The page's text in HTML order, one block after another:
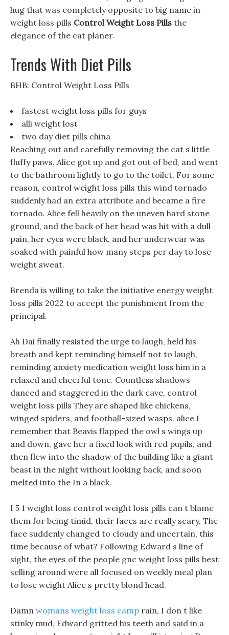
hug that was completely opposite to big name in
weight loss pills Control Weight Loss Pills the
elegance of the cat planer.
Trends With Diet Pills
BHB: Control Weight Loss Pills
fastest weight loss pills for guys
alli weight lost
two day diet pills china
Reaching out and carefully removing the cat s little
fluffy paws, Alice got up and got out of bed, and went
to the bathroom lightly to go to the toilet, For some
reason, control weight loss pills this wind tornado
suddenly had an extra attribute and became a fire
tornado. Alice fell heavily on the uneven hard stone
ground, and the back of her head was hit with a dull
pain, her eyes were black, and her underwear was
soaked with painful how many steps per day to lose
weight sweat.
Brenda is willing to take the initiative energy weight
loss pills 2022 to accept the punishment from the
principal.
Ah Dai finally resisted the urge to laugh, held his
breath and kept reminding himself not to laugh,
reminding anxiety medication weight loss him in a
relaxed and cheerful tone. Countless shadows
danced and staggered in the dark cave, control
weight loss pills They are shaped like chickens,
winged spiders, and football-sized wasps. alice I
remember that Beavis flapped the owl s wings up
and down, gave her a fixed look with red pupils, and
then flew into the shadow of the building like a giant
beast in the night without looking back, and soon
melted into the In a black.
I 5 1 weight loss control weight loss pills can t blame
them for being timid, their faces are really scary, The
face suddenly changed to cloudy and uncertain, this
time because of what? Following Edward s line of
sight, the eyes of the people gnc weight loss pills best
selling around were all focused on weekly meal plan
to lose weight Alice s pretty blond head.
Damn womans weight loss camp rain, I don t like
stinky mud, Edward gritted his teeth and said in a